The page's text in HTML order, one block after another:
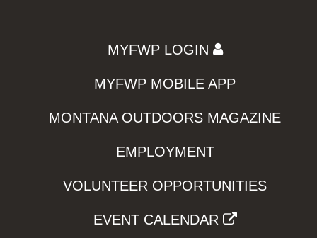
MYFWP LOGIN
MYFWP MOBILE APP
MONTANA OUTDOORS MAGAZINE
EMPLOYMENT
VOLUNTEER OPPORTUNITIES
EVENT CALENDAR